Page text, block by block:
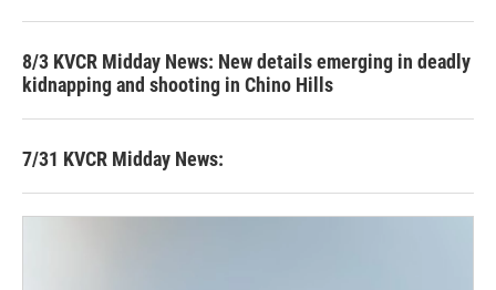
8/3 KVCR Midday News: New details emerging in deadly
kidnapping and shooting in Chino Hills
7/31 KVCR Midday News: